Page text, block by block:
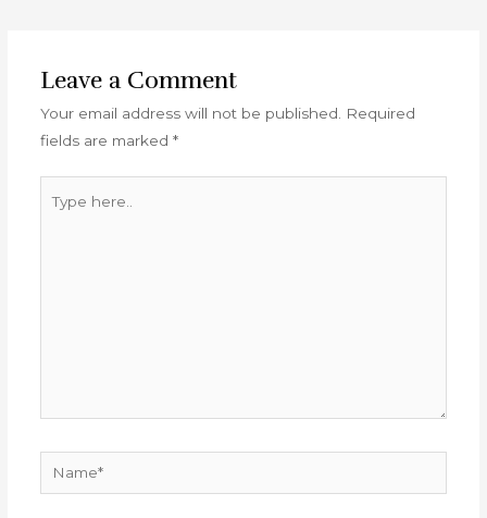
Leave a Comment
Your email address will not be published.
Required
fields are marked *
here..